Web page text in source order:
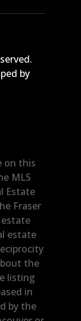
by
on this
MLS
Estate
Fraser
estate
estate
the
listing
in
by the